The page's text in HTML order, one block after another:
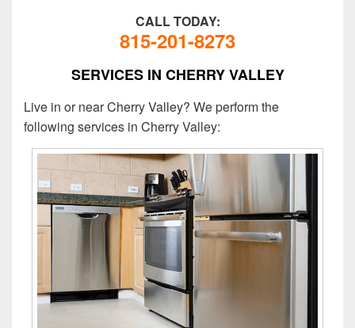
CALL TODAY:
815-201-8273
SERVICES IN CHERRY VALLEY
Live in or near Cherry Valley? We perform the
following services in Cherry Valley: